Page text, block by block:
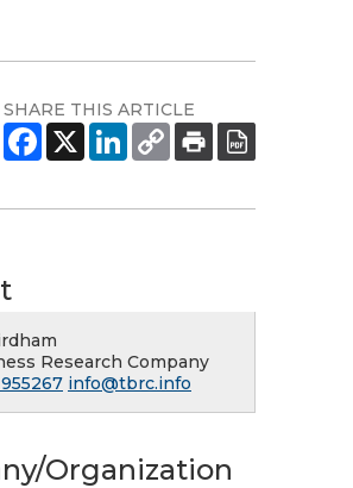
SHARE THIS ARTICLE
Research Company
info@tbrc.info
Organization